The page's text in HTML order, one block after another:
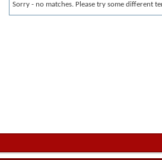
Sorry - no matches. Please try some different